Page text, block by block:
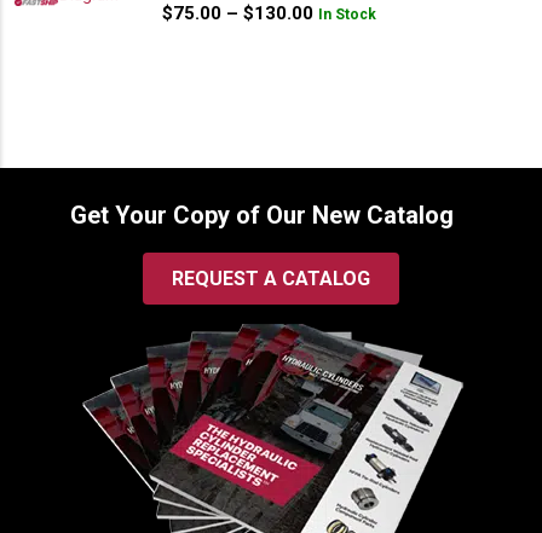
$75.00 – $130.00Price
In Stock
Get Your Copy of Our New Catalog
REQUEST A CATALOG